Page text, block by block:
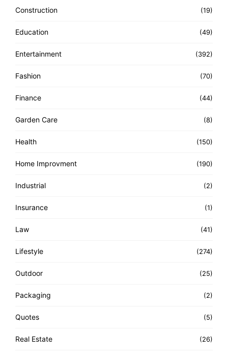
Construction (19)
Education (49)
Entertainment (392)
Fashion (70)
Finance (44)
Garden Care (8)
Health (150)
Home Improvment (190)
Industrial (2)
Insurance (1)
Law (41)
Lifestyle (274)
Outdoor (25)
Packaging (2)
Quotes (5)
Real Estate (26)